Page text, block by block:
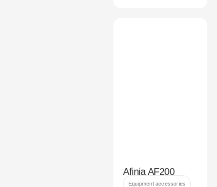
Afinia AF200
Equipment accessories